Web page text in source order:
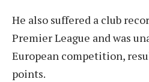
He also suffered a club
Premier League and was
European competition,
points.